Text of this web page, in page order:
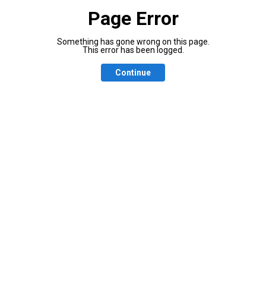
Page Error
Something has gone wrong on this page.
This error has been logged.
Continue